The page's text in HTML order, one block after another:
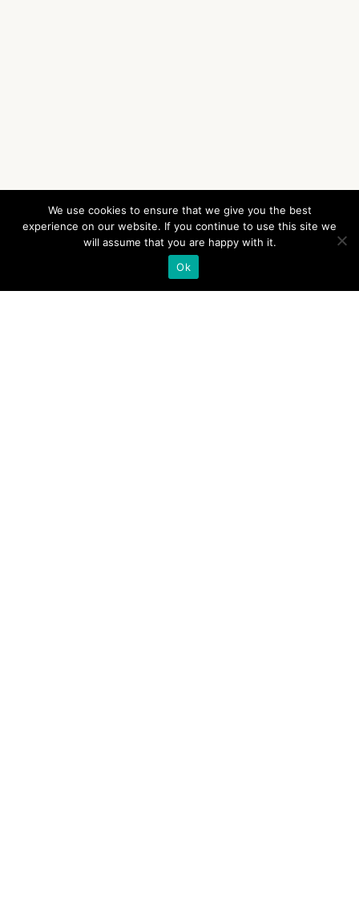
We use cookies to ensure that we give you the best
experience on our website. If you continue to use this site we
will assume that you are happy with it.
Ok